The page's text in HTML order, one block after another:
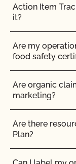
Action Item
it?
Are my
food safety
Are organic
marketing?
Are there
Plan?
Am I allowed to
certified organic?
Are the grazing
those in organic?
Are there any
from the 30%